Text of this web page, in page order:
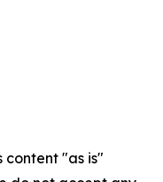
content "as is"